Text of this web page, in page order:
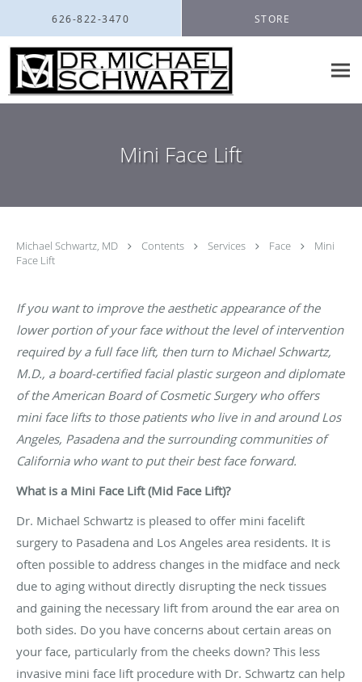
626-822-3470 STORE
Mini Face Lift
Michael Schwartz, MD Contents Services Face
Mini
Face Lift
If you want to improve the aesthetic appearance of the
lower portion of your face without the level of intervention
required by a full face lift, then turn to Michael Schwartz,
M.D., a board-certified facial plastic surgeon and diplomate
of the American Board of Cosmetic Surgery who offers
mini face lifts to those patients who live in and around Los
Angeles, Pasadena and the surrounding communities of
California who want to put their best face forward.
What is a Mini Face Lift (Mid Face Lift)?
Dr. Michael Schwartz is pleased to offer mini facelift
surgery to Pasadena and Los Angeles area residents. It is
often possible to address changes in the midface and neck
due to aging without directly disrupting the neck tissues
and gaining the necessary lift from around the ear area on
both sides. Do you have concerns about certain areas on
your face, particularly from the cheeks down? This less
invasive mini face lift procedure with Dr. Schwartz can help